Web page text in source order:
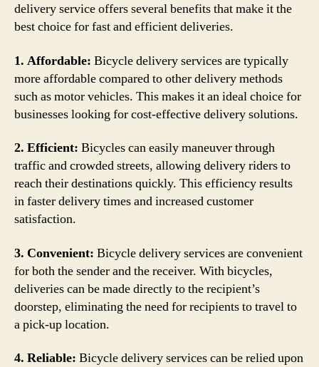
delivery service offers several benefits that make it the
best choice for fast and efficient deliveries.
1. Affordable: Bicycle delivery services are typically
more affordable compared to other delivery methods
such as motor vehicles. This makes it an ideal choice for
businesses looking for cost-effective delivery solutions.
2. Efficient: Bicycles can easily maneuver through
traffic and crowded streets, allowing delivery riders to
reach their destinations quickly. This efficiency results
in faster delivery times and increased customer
satisfaction.
3. Convenient: Bicycle delivery services are convenient
for both the sender and the receiver. With bicycles,
deliveries can be made directly to the recipient’s
doorstep, eliminating the need for recipients to travel to
a pick-up location.
4. Reliable: Bicycle delivery services can be relied upon